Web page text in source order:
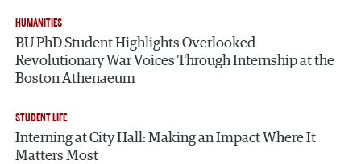
HUMANITIES
BU PhD Student Highlights Overlooked
Revolutionary War Voices Through Internship at the
Boston Athenaeum
STUDENT LIFE
Interning at City Hall: Making an Impact Where It
Matters Most